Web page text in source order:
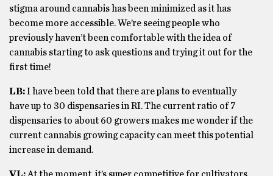
stigma around cannabis has been minimized as it has
become more accessible. We’re seeing people who
previously haven’t been comfortable with the idea of
cannabis starting to ask questions and trying it out for the
first time!
LB:I have been told that there are plans to eventually
have up to 30 dispensaries in RI. The current ratio of 7
dispensaries to about 60 growers makes me wonder if the
current cannabis growing capacity can meet this potential
increase in demand.